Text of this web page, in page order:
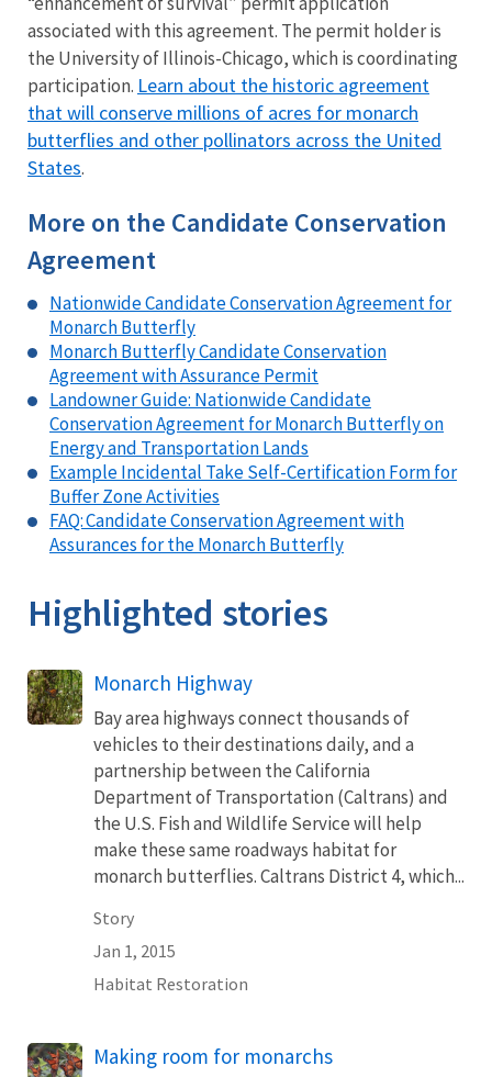
associated with this agreement. The permit holder is
the University of Illinois-Chicago, which is coordinating
participation. Learn about the historic agreement
that will conserve millions of acres for monarch
butterflies and other pollinators across the United
States.
More on the Candidate Conservation
Agreement
Nationwide Candidate Conservation Agreement for
Monarch Butterfly
Monarch Butterfly Candidate Conservation
Agreement with Assurance Permit
Landowner Guide: Nationwide Candidate
Conservation Agreement for Monarch Butterfly on
Energy and Transportation Lands
Example Incidental Take Self-Certification Form for
Buffer Zone Activities
FAQ: Candidate Conservation Agreement with
Assurances for the Monarch Butterfly
Highlighted stories
Monarch Highway
Bay area highways connect thousands of
vehicles to their destinations daily, and a
partnership between the California
Department of Transportation (Caltrans) and
the U.S. Fish and Wildlife Service will help
make these same roadways habitat for
monarch butterflies. Caltrans District 4, which...
Story
Jan 1, 2015
Habitat Restoration
Making room for monarchs